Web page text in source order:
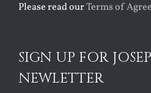
Please read ourTerms of
SIGN UP FOR
NEWLETTER